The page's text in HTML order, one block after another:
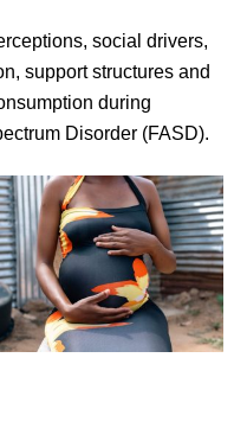
social drivers,
support structures and
during
Disorder (FASD).